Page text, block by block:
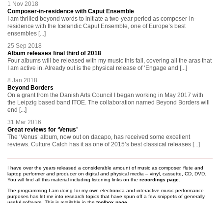
1 Nov 2018
Composer-in-residence with Caput Ensemble
I am thrilled beyond words to initiate a two-year period as composer-in-
residence with the Icelandic Caput Ensemble, one of Europe’s best
ensembles [...]
25 Sep 2018
Album releases final third of 2018
Four albums will be released with my music this fall, covering all the aras that
I am active in. Already out is the physical release of ‘Engage and [...]
8 Jan 2018
Beyond Borders
On a grant from the Danish Arts Council I began working in May 2017 with
the Leipzig based band ITOE. The collaboration named Beyond Borders will
end [...]
31 Mar 2016
Great reviews for ‘Venus’
The ‘Venus’ album, now out on dacapo, has received some excellent
reviews. Culture Catch has it as one of 2015’s best classical releases [...]
I have over the years released a considerable amount of music as composer, flute and
laptop performer and producer on digital and physical media – vinyl, cassette, CD, DVD.
You will find all this material including listening links on the recordings page
The programming I am doing for my own electronica and interactive music performance
purposes has let me into research topics that have spun off a few snippets of generally